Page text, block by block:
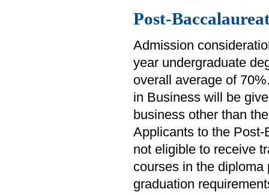
Post-
Admission
year undergraduate
overall average of
in Business will be
business other than
Applicants to the
not eligible to receive
courses in the
graduation